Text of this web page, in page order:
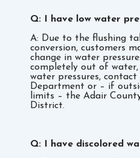
Q: I have low water
A: Due to the flushing
conversion, customers
change in water
completely out of water,
water pressures,
Department or – if
limits – the Adair
District.
Q: I have discolored